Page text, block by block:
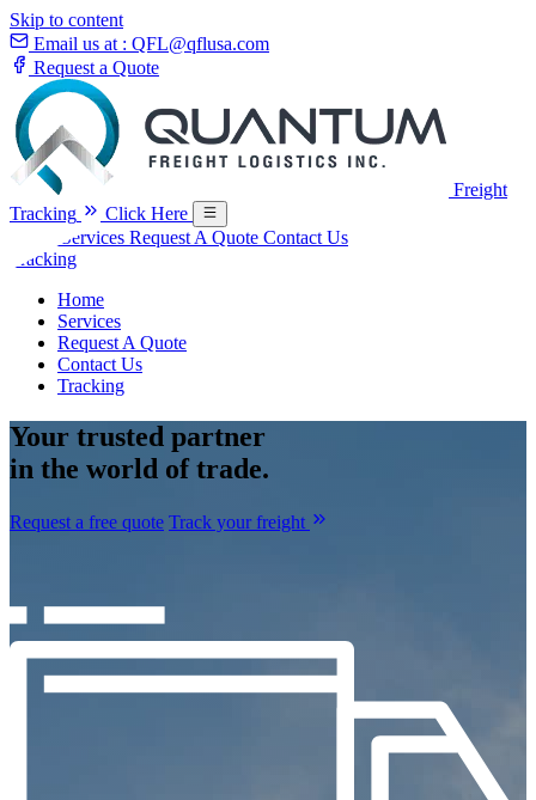
Skip to content
Email us at : QFL@qflusa.com
Request a Quote
Freight
Tracking
Click Here
Services Request A Quote Contact Us
Tracking
Home
Services
Request A Quote
Contact Us
Tracking
Your trusted partner
in the world of trade.
Request a free quote Track your freight